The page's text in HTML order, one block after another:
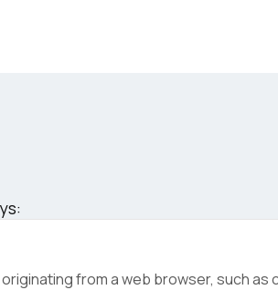
from a web browser, such as